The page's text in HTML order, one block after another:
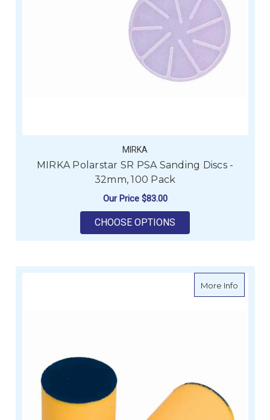
MIRKA
MIRKA Polarstar SR PSA Sanding Discs -
32mm, 100 Pack
Our Price $83.00
CHOOSE OPTIONS
More Infoabout